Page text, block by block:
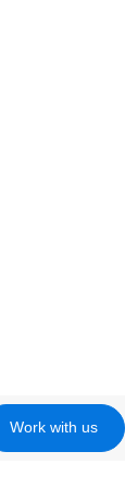
Work with us